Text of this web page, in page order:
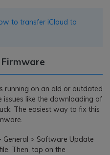
to transfer iCloud to
running on an old or outdated
issues like the downloading of
The easiest way to fix this
General > Software Update
Then, tap on the